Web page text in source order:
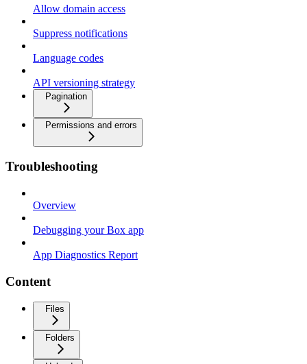
Allow domain access
Suppress notifications
Language codes
API versioning strategy
Pagination
Permissions and errors
Troubleshooting
Overview
Debugging your Box app
App Diagnostics Report
Content
Files
Folders